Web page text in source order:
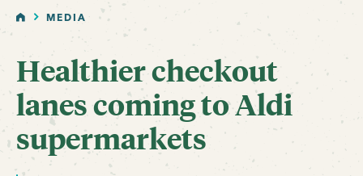
HOMEMEDIA
Healthier checkout
lanes coming to Aldi
supermarkets